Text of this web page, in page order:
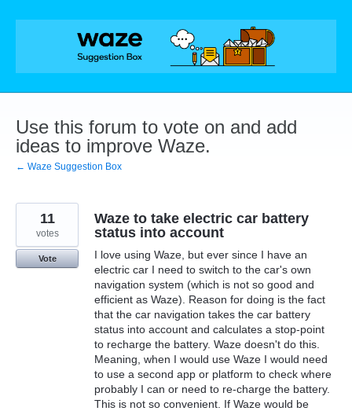
Skip
Use this forum to vote on and add
ideas to improve Waze.
← Waze Suggestion Box
Waze to take electric car battery
status into account
I love using Waze, but ever since I have an
electric car I need to switch to the car's own
navigation system (which is not so good and
efficient as Waze). Reason for doing is the fact
that the car navigation takes the car battery
status into account and calculates a stop-point
to recharge the battery. Waze doesn't do this.
Meaning, when I would use Waze I would need
to use a second app or platform to check where
probably I can or need to re-charge the battery.
This is not so convenient. If Waze would be
11
votes
Vote